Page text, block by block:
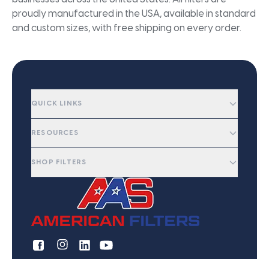
proudly manufactured in the USA, available in standard
and custom sizes, with free shipping on every order.
QUICK LINKS
RESOURCES
SHOP FILTERS